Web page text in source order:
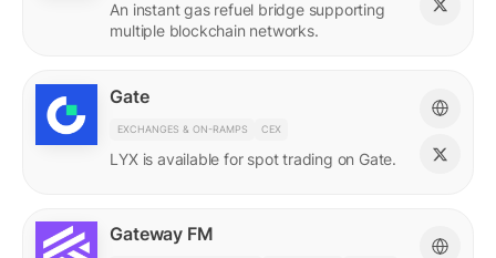
An instant gas refuel bridge supporting
multiple blockchain networks.
Gate
EXCHANGES & ON-RAMPS CEX
LYX is available for spot trading on Gate.
Gateway FM